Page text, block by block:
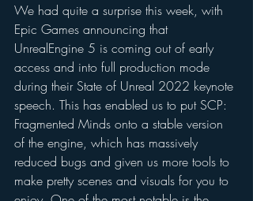
We had quite a surprise this week, with
Epic Games announcing that
UnrealEngine 5 is coming out of early
access and into full production mode
during their State of Unreal 2022 keynote
speech. This has enabled us to put SCP:
Fragmented Minds onto a stable version
of the engine, which has massively
reduced bugs and given us more tools to
make pretty scenes and visuals for you to